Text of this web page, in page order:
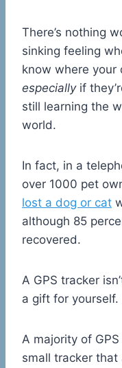
There’s nothing
sinking feeling
know where your
especiallyif
still learning the
world.
In fact, in a
over 1000 pet
lost a dog or cat
although 85
recovered.
A GPS tracker
a gift for yourself.
A majority of
small tracker that